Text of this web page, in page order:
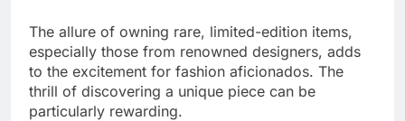
The allure of owning rare, limited-edition items,
especially those from renowned designers, adds
to the excitement for fashion aficionados. The
thrill of discovering a unique piece can be
particularly rewarding.